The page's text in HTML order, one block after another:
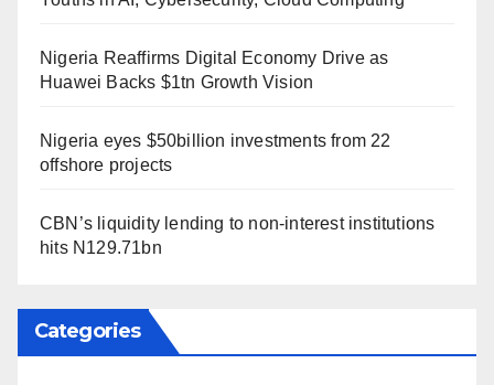
Nigeria Reaffirms Digital Economy Drive as
Huawei Backs $1tn Growth Vision
Nigeria eyes $50billion investments from 22
offshore projects
CBN’s liquidity lending to non-interest institutions
hits N129.71bn
Categories